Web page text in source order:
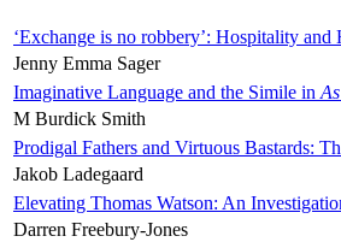
‘Exchange is no robbery’: Hospitality
Jenny Emma Sager
Imaginative Language and the Simile in
M Burdick Smith
Prodigal Fathers and Virtuous Bastards:
Jakob Ladegaard
Elevating Thomas Watson: An
Darren Freebury-Jones